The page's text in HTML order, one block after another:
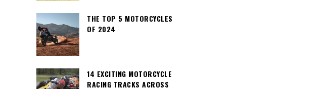
THE TOP 5 MOTORCYCLES
OF 2024
14 EXCITING MOTORCYCLE
RACING TRACKS ACROSS